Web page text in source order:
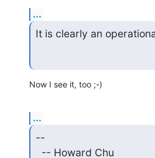
...
It is clearly an
Now I see it, too ;-)
...
--